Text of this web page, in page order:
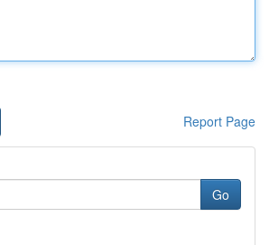
Report Page
Go